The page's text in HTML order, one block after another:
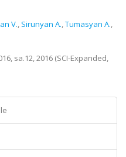
V., Sirunyan A.,Tumasyan A.,
sa.12, 2016 (SCI-Expanded,